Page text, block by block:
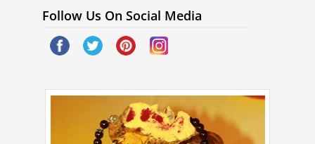
Follow Us On Social Media